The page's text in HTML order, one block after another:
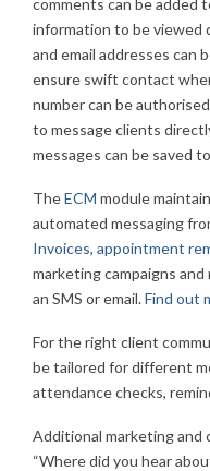
comments can be added
information to be viewed
and email addresses can
ensure swift contact
number can be
to message clients
messages can be saved
TheECM module
automated messaging
Invoices, appointment
marketing campaigns
an SMS or email.Find out
For the right client
be tailored for different
attendance checks,
Additional marketing and
“Where did you hear